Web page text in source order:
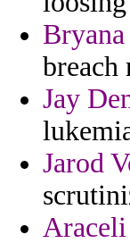
breach
Jay
Jarod